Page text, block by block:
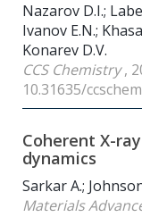
Nazarov D.I.;
Ivanov E.N.;
Konarev D.V.
CCS Chemistry,
10.31635/
Coherent X-
dynamics
Sarkar A.;
Materials